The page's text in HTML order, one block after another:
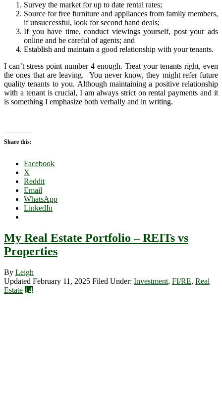
Survey the market for up to date rental rates;
Source for free furniture and appliances from family members,
if unsuccessful, look for second hand deals;
If you have time, conduct viewings yourself, post your ads
online and be careful of agents; and
Establish and maintain a good relationship with your tenants.
I can’t stress point number 4 enough. Treat your tenants right, even
the ones that are leaving. You never know, they might refer future
quality tenants to you. Although maintaining a positive relationship
with a tenant is crucial, I am always strict on rental payments and it
is something I emphasize both verbally and in writing.
Share this:
Facebook
X
Reddit
Email
WhatsApp
LinkedIn
My Real Estate Portfolio – REITs vs
Properties
By Leigh
Updated February 11, 2025 Filed Under: Investment, FI/RE, Real
Estate 14